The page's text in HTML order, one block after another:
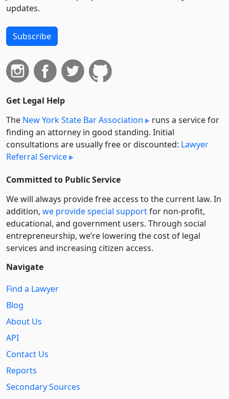
updates.
Subscribe
Get Legal Help
The New York State Bar Association
runs a service for
finding an attorney in good standing. Initial
consultations are usually free or discounted: Lawyer
Referral Service
Committed to Public Service
We will always provide free access to the current law. In
addition, we provide special supportfor non-profit,
educational, and government users. Through social
entre­pre­neurship, we’re lowering the cost of legal
services and increasing citizen access.
Navigate
Find a Lawyer
Blog
About Us
API
Contact Us
Reports
Secondary Sources